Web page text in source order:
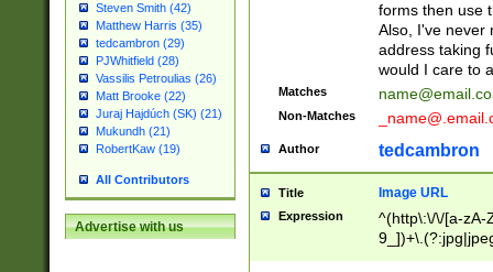
Steven Smith (42)
Matthew Harris (35)
tedcambron (29)
PJWhitfield (28)
Vassilis Petroulias (26)
Matt Brooke (22)
Juraj Hajdúch (SK) (21)
Mukundh (21)
RobertKaw (19)
All Contributors
Advertise with us
forms then use
Also, I've never
address taking
would I care to
Matches
Non-Matches
Author tedcambron
Title Image URL
Expression
^(http\:\/\/[a-zA-